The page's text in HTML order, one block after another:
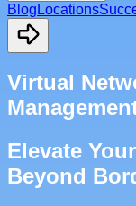
Blog Locations
Virtual
Elevate
Beyond